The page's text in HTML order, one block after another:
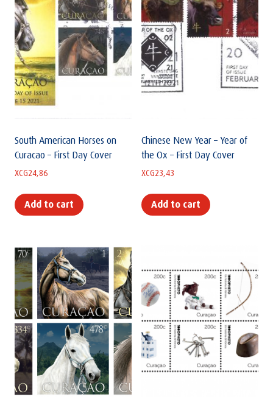
South American Horses on
Curacao – First Day Cover
XCG24,86
Add to cart
Chinese New Year – Year of
the Ox – First Day Cover
XCG23,43
Add to cart